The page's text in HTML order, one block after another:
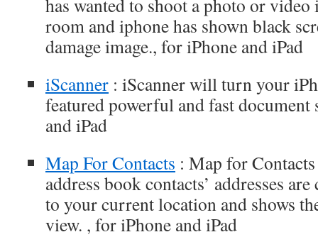
has wanted to shoot a photo or
room and iphone has shown black
damage image., for iPhone and iPad
iScanner : iScanner will turn your
featured powerful and fast document
and iPad
Map For Contacts : Map for
address book contacts’ addresses
to your current location and shows
view. , for iPhone and iPad